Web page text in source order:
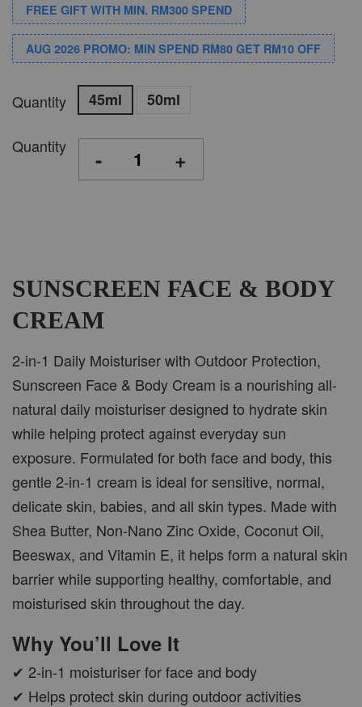
FREE GIFT WITH MIN. RM300 SPEND
AUG 2026 PROMO: MIN SPEND RM80 GET RM10 OFF
Quantity 45ml 50ml
Quantity - +
SUNSCREEN FACE & BODY
CREAM
2-in-1 Daily Moisturiser with Outdoor Protection,
Sunscreen Face & Body Cream is a nourishing all-
natural daily moisturiser designed to hydrate skin
while helping protect against everyday sun
exposure. Formulated for both face and body, this
gentle 2-in-1 cream is ideal for sensitive, normal,
delicate skin, babies, and all skin types. Made with
Shea Butter, Non-Nano Zinc Oxide, Coconut Oil,
Beeswax, and Vitamin E, it helps form a natural skin
barrier while supporting healthy, comfortable, and
moisturised skin throughout the day.
Why You’ll Love It
✔ 2-in-1 moisturiser for face and body
✔ Helps protect skin during outdoor activities